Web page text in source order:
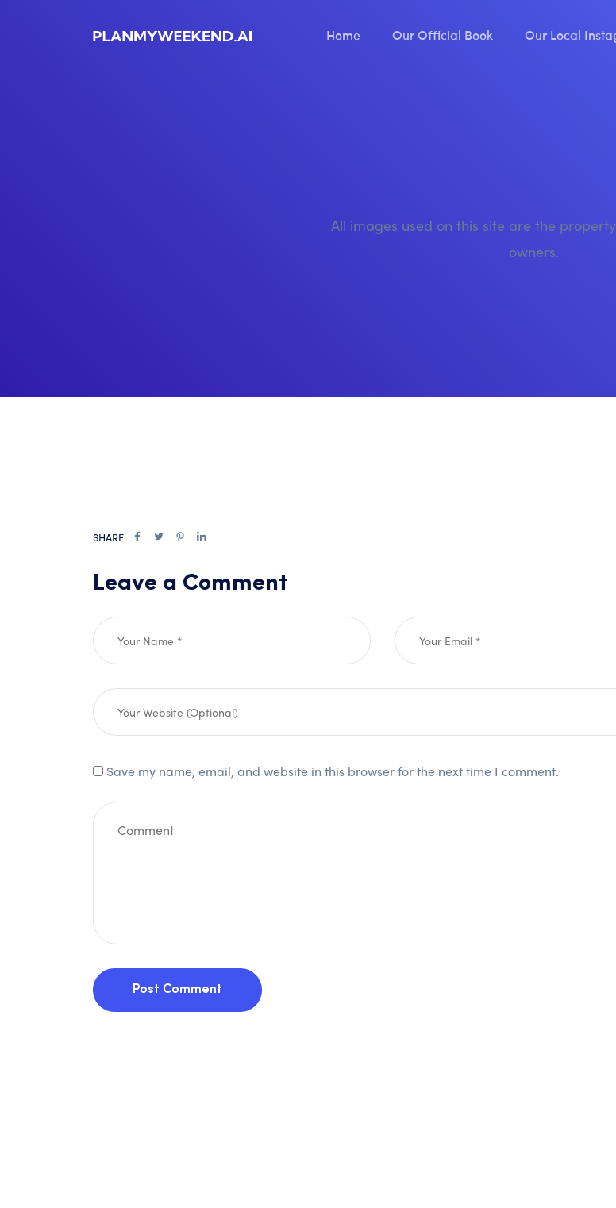
Home Our Official Book Our Local
All images used on this site are the
owners.
SHARE:
Leave a Comment
Save my name, email, and website in this browser for the next time I comment.
Post Comment